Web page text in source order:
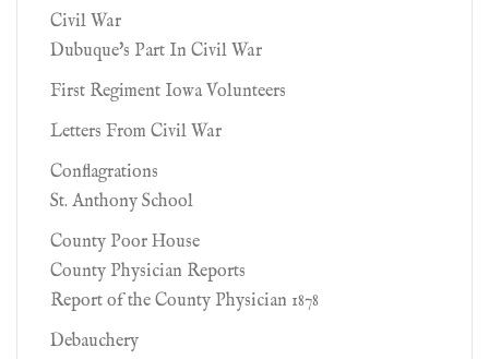
Civil War
Dubuque's Part In Civil War
First Regiment Iowa Volunteers
Letters From Civil War
Conflagrations
St. Anthony School
County Poor House
County Physician Reports
Report of the County Physician 1878
Debauchery